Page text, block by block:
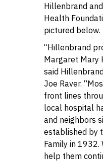
Hillenbrand
Health
pictured below.
“Hillenbrand
Margaret Mary
said
Joe Raver.
front lines
local hospital
and neighbors
established by
Family in 1932.
help them